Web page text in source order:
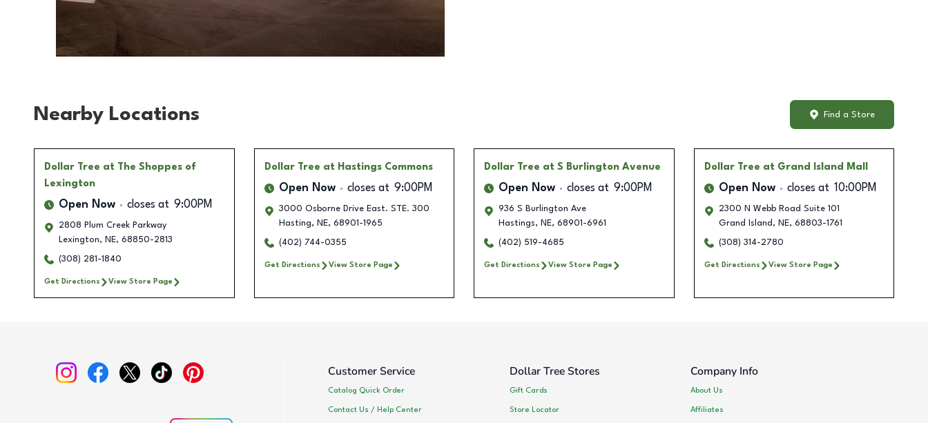
Nearby Locations Find a Store
Dollar Tree at The Shoppes of
Lexington
Open Now closes at 9:00PM
2808 Plum Creek Parkway
Lexington, NE, 68850-2813
(308) 281-1840
Get Directions View Store Page
Dollar Tree at Hastings Commons
Open Now closes at 9:00PM
3000 Osborne Drive East. STE. 300
Hasting, NE, 68901-1965
(402) 744-0355
Get Directions View Store Page
Dollar Tree at S Burlington Avenue
Open Now closes at 9:00PM
936 S Burlington Ave
Hastings, NE, 68901-6961
(402) 519-4685
Get Directions View Store Page
Dollar Tree at Grand Island Mall
Open Now closes at 10:00PM
2300 N Webb Road Suite 101
Grand Island , NE, 68803-1761
(308) 314-2780
Get Directions View Store Page
Customer Service
Catalog Quick Order
Contact Us / Help Center
Dollar Tree Stores
Gift Cards
Store Locator
Company Info
About Us
Affiliates